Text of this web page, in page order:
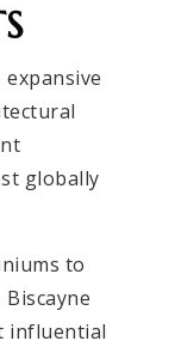
globally
to
influential